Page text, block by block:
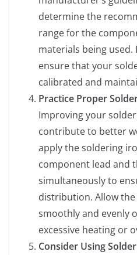
determine the
range for the
materials being
ensure that your
calibrated and
Practice Proper
Improving your
contribute to better
apply the soldering
component lead and
simultaneously to
distribution. Allow
smoothly and evenly
excessive heating or
Consider Using